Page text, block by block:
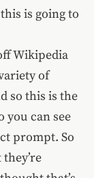
is going to
Wikipedia
of
so this is the
you can see
prompt. So